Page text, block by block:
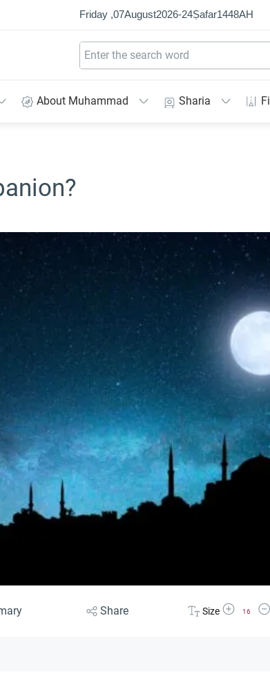
Friday ,07August2026-24Ṣafar1448AH
About Muhammad Sharia
Share Size Increase Font
16